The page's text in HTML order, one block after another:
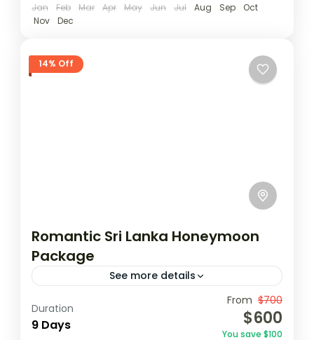
Jan Feb Mar Apr May Jun Jul Aug Sep
Oct
Nov
Dec
14% Off
Romantic Sri Lanka Honeymoon
Package
See more details
Travel is the movement of people between
relatively distant geographical locations,
Duration
9 Days
From $700
$600
You save $100